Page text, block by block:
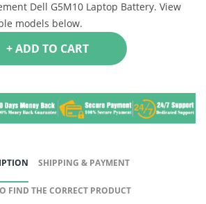
Dell G5M10 Laptop Battery. View
models below.
+ ADD TO CART
SHIPPING & PAYMENT
FIND THE CORRECT PRODUCT